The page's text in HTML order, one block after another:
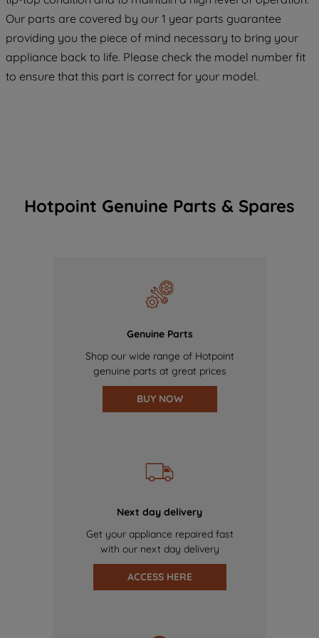
Our parts are covered by our 1 year parts guarantee
providing you the piece of mind necessary to bring your
appliance back to life. Please check the model number fit
to ensure that this part is correct for your model.
Hotpoint Genuine Parts & Spares
Genuine Parts
Shop our wide range of Hotpoint
genuine parts at great prices
BUY NOW
Next day delivery
Get your appliance repaired fast
with our next day delivery
ACCESS HERE
COOKIES", you consent to the use of all
of our cookies and the sharing of your
data with third parties for such purposes.
By clicking "I WISH TO SET MY
PREFERENCE", you can set your